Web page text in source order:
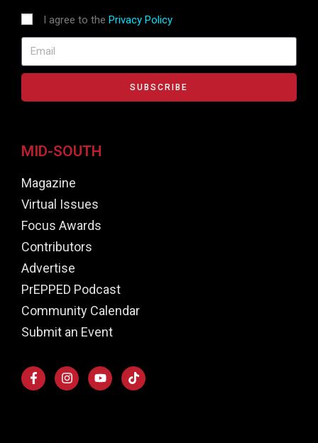
I agree to the Privacy Policy
SUBSCRIBE
MID-SOUTH
Magazine
Virtual Issues
Focus Awards
Contributors
Advertise
PrEPPED Podcast
Community Calendar
Submit an Event